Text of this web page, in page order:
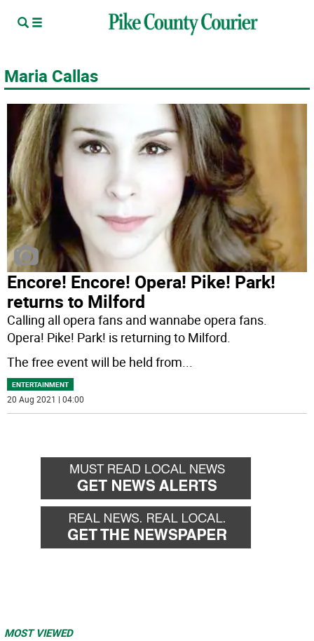
Maria Callas
Encore­! Encore! Opera! Pike! Park!
returns to Milford
Calling all opera fans and wannabe opera fans.
Opera! Pike! Park! is returning to Milford.
The free event will be held from...
ENTERTAINMENT
20 Aug 2021 | 04:00
MOST VIEWED